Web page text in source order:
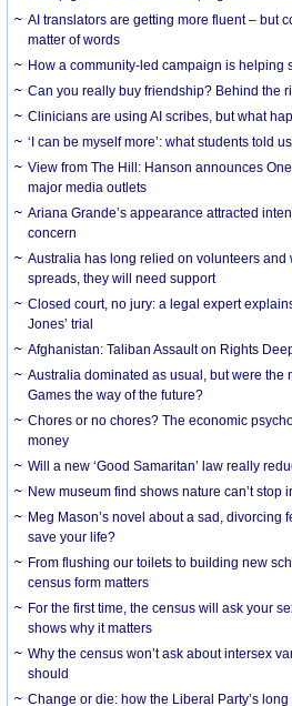
AI translators are getting more fluent – but
matter of words
How a community-led campaign is helping
Can you really buy friendship? Behind the
Clinicians are using AI scribes, but what
‘I can be myself more’: what students told
View from The Hill: Hanson announces
major media outlets
Ariana Grande’s appearance attracted
concern
Australia has long relied on volunteers and
spreads, they will need support
Closed court, no jury: a legal expert
Jones’ trial
Afghanistan: Taliban Assault on Rights
Australia dominated as usual, but were the
Games the way of the future?
Chores or no chores? The economic
money
Will a new ‘Good Samaritan’ law really
New museum find shows nature can’t stop
Meg Mason’s novel about a sad, divorcing
save your life?
From flushing our toilets to building new
census form matters
For the first time, the census will ask your
shows why it matters
Why the census won’t ask about intersex
should
Change or die: how the Liberal Party’s